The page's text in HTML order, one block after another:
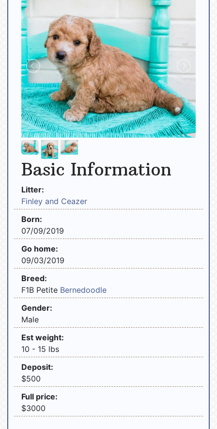
Basic Information
Litter:
Finley and Ceazer
Born:
07/09/2019
Go home:
09/03/2019
Breed:
F1B Petite Bernedoodle
Gender:
Male
Est weight:
10 - 15 lbs
Deposit:
$500
Full price:
$3000